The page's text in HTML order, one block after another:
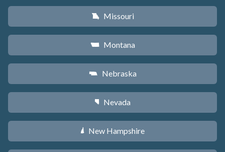
X Missouri
Z Montana
c Nebraska
g Nevada
d New Hampshire